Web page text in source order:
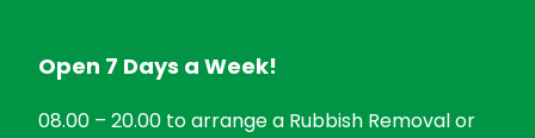
Open 7 Days a Week!
08.00 – 20.00 to arrange a Rubbish Removal or